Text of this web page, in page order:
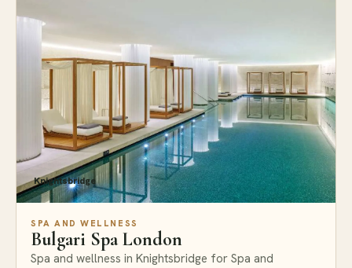
Knightsbridge
SPA AND WELLNESS
Bulgari Spa London
Spa and wellness in Knightsbridge for Spa and